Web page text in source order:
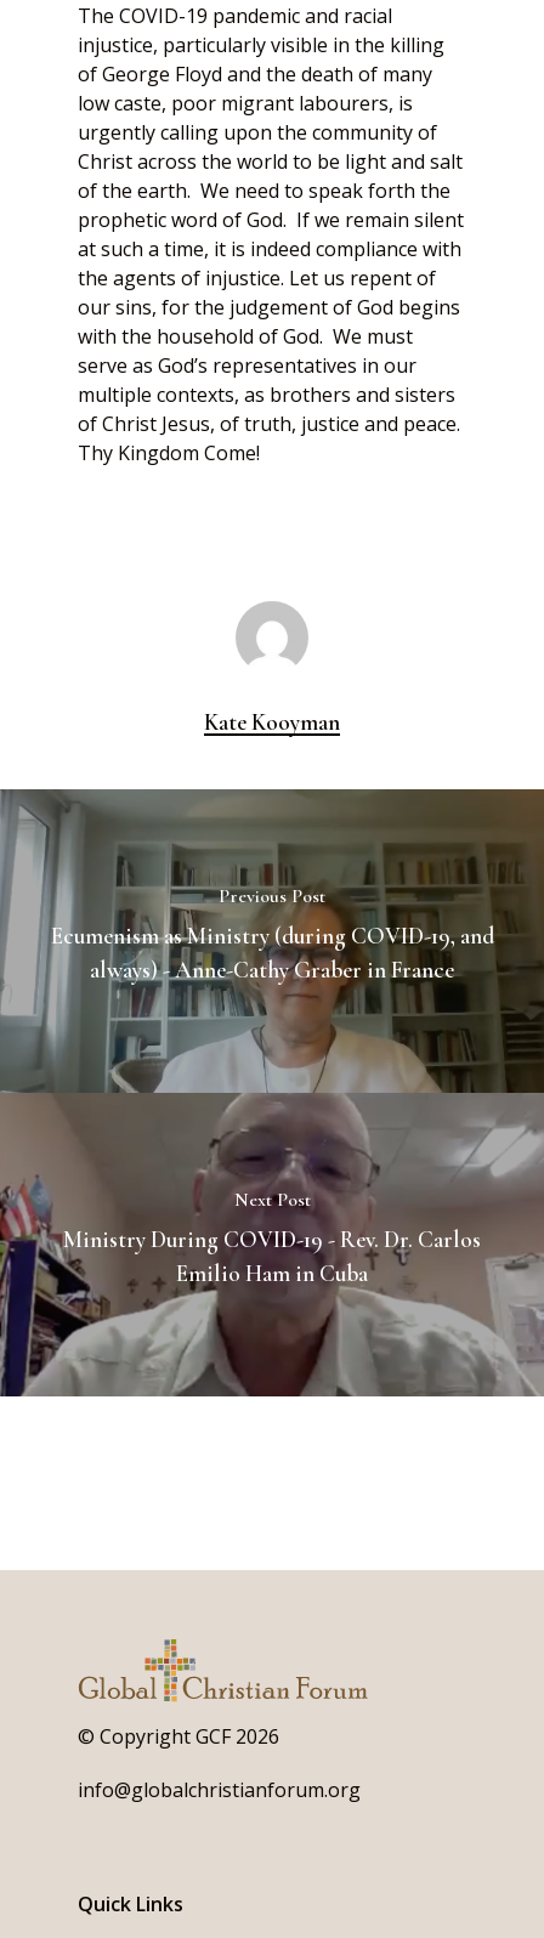
The COVID-19 pandemic and racial
injustice, particularly visible in the killing
of George Floyd and the death of many
low caste, poor migrant labourers, is
urgently calling upon the community of
Christ across the world to be light and salt
of the earth. We need to speak forth the
prophetic word of God. If we remain silent
at such a time, it is indeed compliance with
the agents of injustice. Let us repent of
our sins, for the judgement of God begins
with the household of God. We must
serve as God’s representatives in our
multiple contexts, as brothers and sisters
of Christ Jesus, of truth, justice and peace.
Thy Kingdom Come!
Kate Kooyman
Previous Post
Ecumenism as Ministry (during COVID-19, and
always) - Anne-Cathy Graber in France
Next Post
Ministry During COVID-19 - Rev. Dr. Carlos
Emilio Ham in Cuba
© Copyright GCF 2026
info@globalchristianforum.org
Quick Links